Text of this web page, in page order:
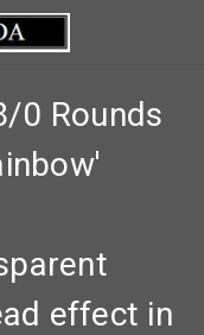
0 Rounds
effect in